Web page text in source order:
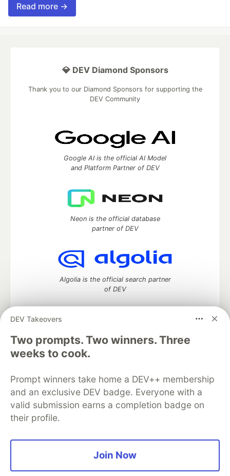
Read more →
DEV Takeovers
Two prompts. Two winners. Three
weeks to cook.
Prompt winners take home a DEV++ membership
and an exclusive DEV badge. Everyone with a
valid submission earns a completion badge on
their profile.
Join Now
💎 DEV Diamond Sponsors
Thank you to our Diamond Sponsors for supporting the
DEV Community
Google AI is the official AI Model
and Platform Partner of DEV
Neon is the official database
partner of DEV
Algolia is the official search partner
of DEV
DEV Community— A space to discuss and keep up software
development and manage your software career
Home
DEV Challenges
Organization Accounts
DEV Showcase About
Contact
Free Postgres Database
DEV Shop
MLH
Code of Conduct
Privacy Policy
Terms of Use
Built on
Forem software that powers